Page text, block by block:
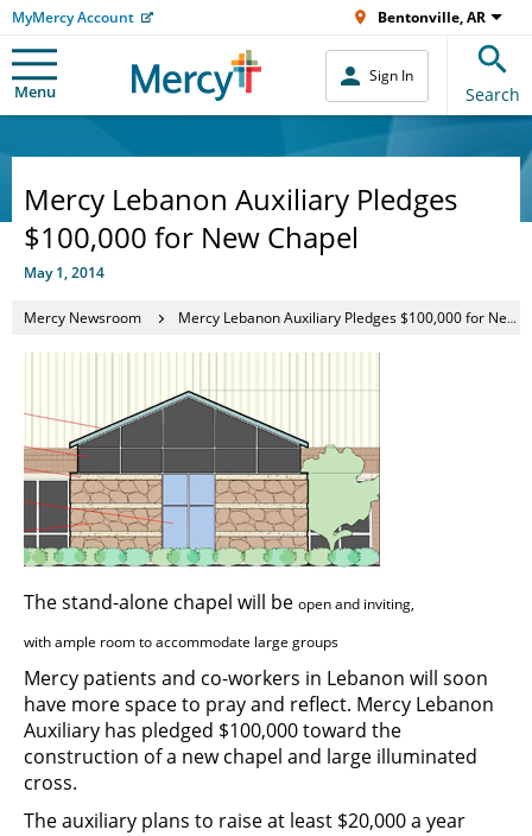
MyMercy Account Bentonville, AR
Menu
Sign In
Search
Mercy Lebanon Auxiliary Pledges
$100,000 for New Chapel
May 1, 2014
Mercy Newsroom Mercy Lebanon Auxiliary Pledges $100,000 for New Chapel
The stand-alone chapel will be openand inviting,
with ample room toaccommodate large groups
Mercy patients and co-workers in Lebanon will soon
have more space to pray and reflect. Mercy Lebanon
Auxiliary has pledged $100,000 toward the
construction of a new chapel and large illuminated
cross.
The auxiliary plans to raise at least $20,000 a year